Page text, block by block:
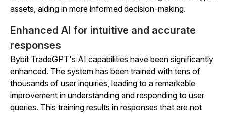
assets, aiding in more informed decision-making.
Enhanced AI for intuitive and accurate
responses
Bybit TradeGPT's AI capabilities have been significantly
enhanced. The system has been trained with tens of
thousands of user inquiries, leading to a remarkable
improvement in understanding and responding to user
queries. This training results in responses that are not